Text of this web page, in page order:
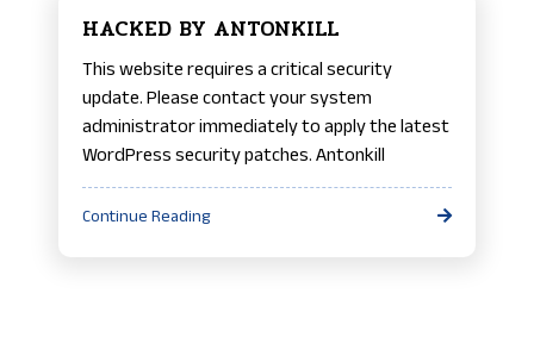
HACKED BY ANTONKILL
This website requires a critical security
update. Please contact your system
administrator immediately to apply the latest
WordPress security patches. Antonkill
Continue Reading